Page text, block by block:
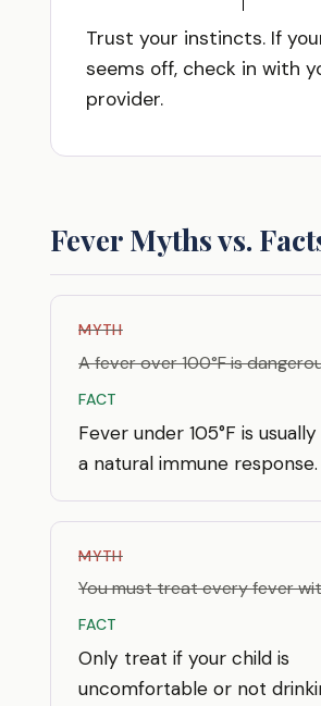
Trust your instincts. If
seems off, check in with
provider.
Fever Myths vs.
MYTH
A fever over 100°F is
FACT
Fever under 105°F is
a natural immune response.
MYTH
You must treat every fever
FACT
Only treat if your child is
uncomfortable or not